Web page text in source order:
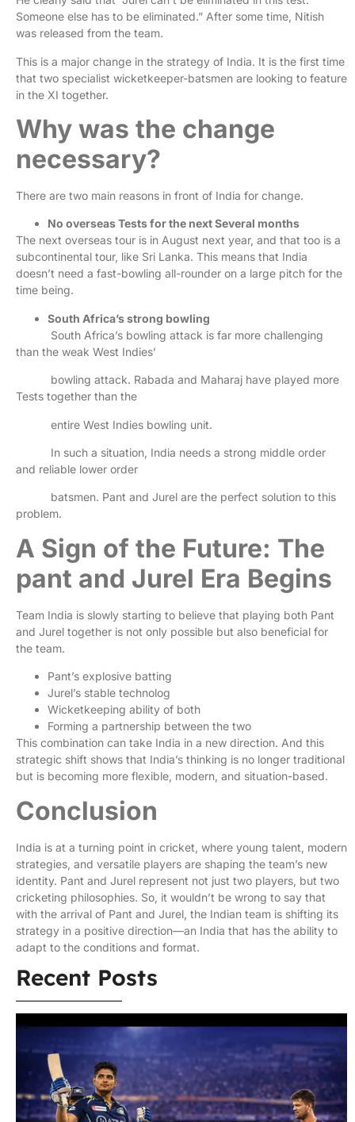
Someone else has to be eliminated.” After some time, Nitish
was released from the team.
This is a major change in the strategy of India. It is the first time
that two specialist wicketkeeper-batsmen are looking to feature
in the XI together.
Why was the change
necessary?
There are two main reasons in front of India for change.
No overseas Tests for the next Several months
The next overseas tour is in August next year, and that too is a
subcontinental tour, like Sri Lanka. This means that India
doesn’t need a fast-bowling all-rounder on a large pitch for the
time being.
South Africa’s strong bowling
South Africa’s bowling attack is far more challenging
than the weak West Indies’
bowling attack. Rabada and Maharaj have played more
Tests together than the
entire West Indies bowling unit.
In such a situation, India needs a strong middle order
and reliable lower order
batsmen. Pant and Jurel are the perfect solution to this
problem.
A Sign of the Future: The
pant and Jurel Era Begins
Team India is slowly starting to believe that playing both Pant
and Jurel together is not only possible but also beneficial for
the team.
Pant’s explosive batting
Jurel’s stable technolog
Wicketkeeping ability of both
Forming a partnership between the two
This combination can take India in a new direction. And this
strategic shift shows that India’s thinking is no longer traditional
but is becoming more flexible, modern, and situation-based.
Conclusion
India is at a turning point in cricket, where young talent, modern
strategies, and versatile players are shaping the team’s new
identity. Pant and Jurel represent not just two players, but two
cricketing philosophies. So, it wouldn’t be wrong to say that
with the arrival of Pant and Jurel, the Indian team is shifting its
strategy in a positive direction—an India that has the ability to
adapt to the conditions and format.
Recent Posts